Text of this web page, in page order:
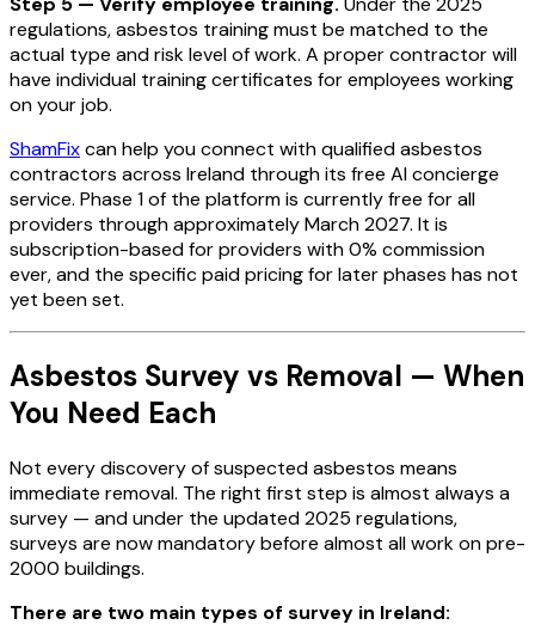
regulations, asbestos training must be matched to the
actual type and risk level of work. A proper contractor will
have individual training certificates for employees working
on your job.
ShamFixcan help you connect with qualified asbestos
contractors across Ireland through its free AI concierge
service. Phase 1 of the platform is currently free for all
providers through approximately March 2027. It is
subscription-based for providers with 0% commission
ever, and the specific paid pricing for later phases has not
yet been set.
Asbestos Survey vs Removal — When
You Need Each
Not every discovery of suspected asbestos means
immediate removal. The right first step is almost always a
survey — and under the updated 2025 regulations,
surveys are now mandatory before almost all work on pre-
2000 buildings.
There are two main types of survey in Ireland: